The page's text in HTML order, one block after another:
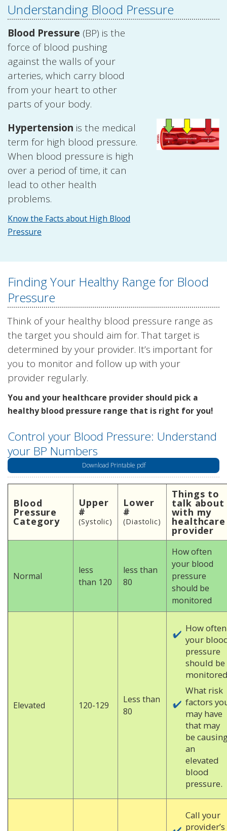
Understanding Blood Pressure
Blood Pressure (BP) is the
force of blood pushing
against the walls of your
arteries, which carry blood
from your heart to other
parts of your body.
Hypertension is the medical
term for high blood pressure.
When blood pressure is high
over a period of time, it can
lead to other health
problems.
Know the Facts about High Blood
Pressure
Finding Your Healthy Range for Blood
Pressure
Think of your healthy blood pressure range as
the target you should aim for. That target is
determined by your provider. It’s important for
you to monitor and follow up with your
provider regularly.
You and your healthcare provider should pick a
healthy blood pressure range that is right for you!
Control your Blood Pressure: Understand
your BP Numbers
Download Printable pdf
Blood
Pressure
Category
Upper
#
(Systolic)
Lower
#
(Diastolic)
Things to
talk about
with my
healthcare
provider
Normal
less
than 120
less than
80
How often
your blood
pressure
should be
monitored
Elevated 120-129
Less than
80
How often
your
pressure
should be
What risk
factors
may have
that may
be
an
elevated
blood
pressure.
Call your
provider’s